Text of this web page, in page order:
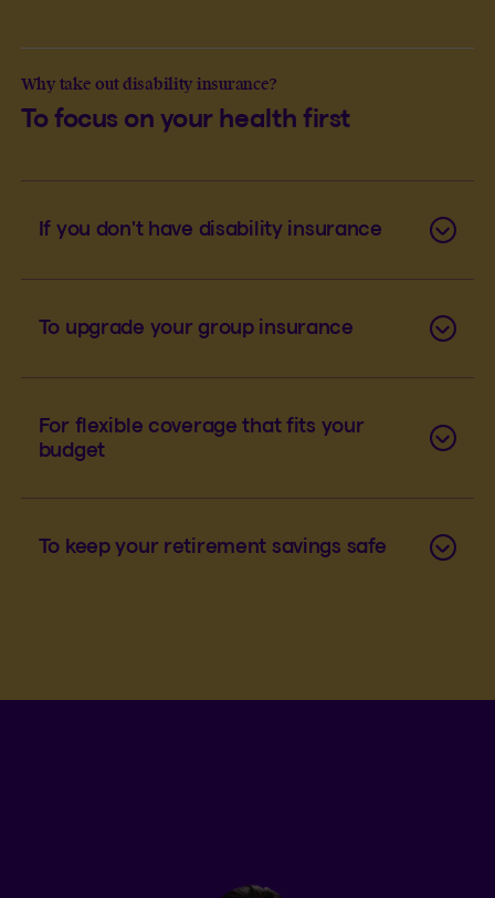
Why take out disability insurance?
To focus on your health first
If you don't have disability insurance
To upgrade your group insurance
For flexible coverage that fits your
budget
To keep your retirement savings safe